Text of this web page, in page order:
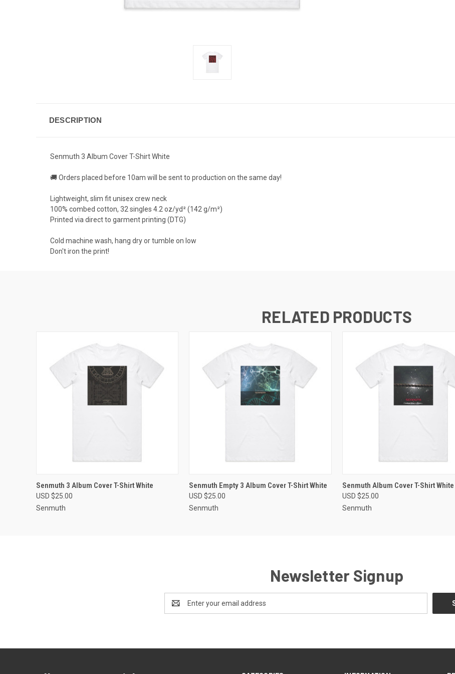
DESCRIPTION
Senmuth 3 Album Cover T-Shirt White
🚚 Orders placed before 10am will be sent to production on the same day!
Lightweight, slim fit unisex crew neck
100% combed cotton, 32 singles 4.2 oz/yd² (142 g/m²)
Printed via direct to garment printing (DTG)
Cold machine wash, hang dry or tumble on low
Don't iron the print!
RELATED PRODUCTS
QUICK VIEW VIEW OPTIONS
Senmuth 3 Album Cover T-Shirt White
USD $25.00
Senmuth
QUICK VIEW VIEW OPTIONS
Senmuth Empty 3 Album Cover T-Shirt White
USD $25.00
Senmuth
QUICK VIEW VIEW
Senmuth Album Cover T-Shirt White
USD $25.00
Senmuth
Newsletter Signup
Address